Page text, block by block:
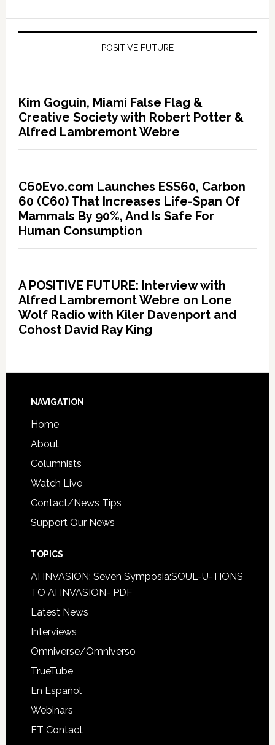
POSITIVE FUTURE
Kim Goguin, Miami False Flag &
Creative Society with Robert Potter &
Alfred Lambremont Webre
C60Evo.com Launches ESS60, Carbon
60 (C60) That Increases Life-Span Of
Mammals By 90%, And Is Safe For
Human Consumption
A POSITIVE FUTURE: Interview with
Alfred Lambremont Webre on Lone
Wolf Radio with Kiler Davenport and
Cohost David Ray King
NAVIGATION
Home
About
Columnists
Watch Live
Contact/News Tips
Support Our News
TOPICS
AI INVASION: Seven Symposia:SOUL-U-TIONS
TO AI INVASION- PDF
Latest News
Interviews
Omniverse/Omniverso
TrueTube
En Español
Webinars
ET Contact